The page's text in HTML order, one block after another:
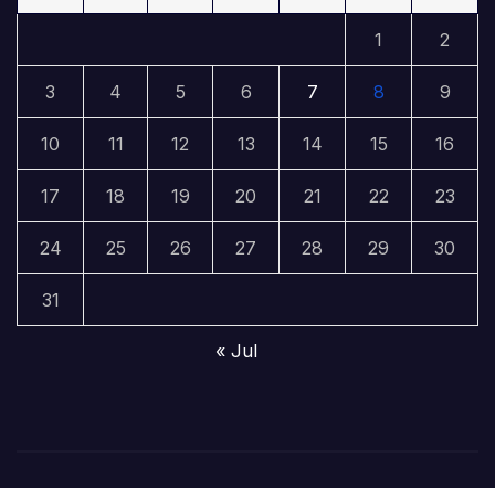
1 2
3 4 5 6 7 8 9
10 11 12 13 14 15 16
17 18 19 20 21 22 23
24 25 26 27 28 29 30
31
« Jul